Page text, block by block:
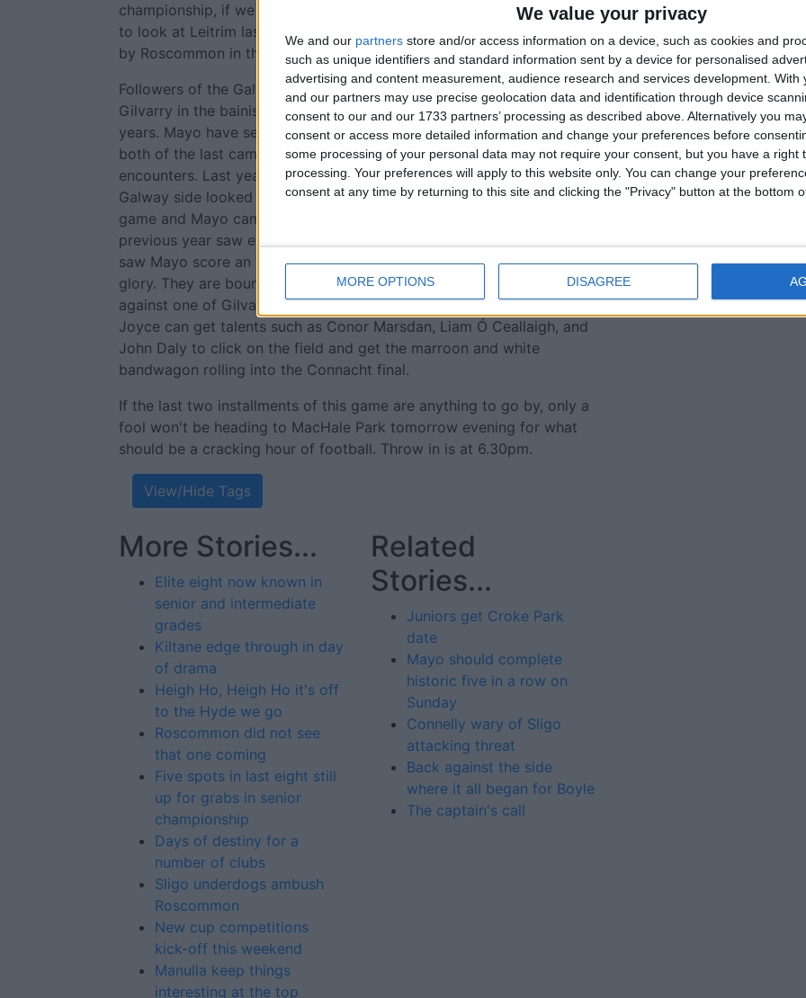
We value your privacy
We and our partners store and/or access information on a device, such as cookies and
such as unique identifiers and standard information sent by a device for personalised
advertising and content measurement, audience research and services development. With
and our partners may use precise geolocation data and identification through device
consent to our and our 1733 partners’ processing as described above. Alternatively you
consent or access more detailed information and change your preferences before
some processing of your personal data may not require your consent, but you have a right
processing. Your preferences will apply to this website only. You can change your
consent at any time by returning to this site and clicking the "Privacy" button at the bottom
MORE OPTIONS DISAGREE
championship, if we don't we're going to be in trouble. You only have
to look at Leitrim last year, they'd a excellent league then got pipped
by Roscommon in the semi-final."
Followers of the Galway minors must be sick of the sight of Enda
Gilvarry in the bainisteoir's bib on the sideline with Mayo in recent
years. Mayo have sent Galway packing from the championship in
both of the last campaigns and both of them were in epic
encounters. Last year in Tuam a well fancied and very capable
Galway side looked to be cruising and then a black-card changed the
game and Mayo came from behind at the death to steal it. The
previous year saw extra time needed to find a winner in a game that
saw Mayo score an incredible five goals on their way to All Ireland
glory. They are bound to feel their luck will have to change sometime
against one of Gilvarry's sides. They will be hoping that Stephen
Joyce can get talents such as Conor Marsdan, Liam Ó Ceallaigh, and
John Daly to click on the field and get the marroon and white
bandwagon rolling into the Connacht final.
If the last two installments of this game are anything to go by, only a
fool won't be heading to MacHale Park tomorrow evening for what
should be a cracking hour of football. Throw in is at 6.30pm.
View/Hide Tags
More Stories...
Elite eight now known in
senior and intermediate
grades
Kiltane edge through in day
of drama
Heigh Ho, Heigh Ho it's off
to the Hyde we go
Roscommon did not see
that one coming
Five spots in last eight still
up for grabs in senior
championship
Days of destiny for a
number of clubs
Sligo underdogs ambush
Roscommon
New cup competitions
kick-off this weekend
Manulla keep things
interesting at the top
Related
Stories...
Juniors get Croke Park
date
Mayo should complete
historic five in a row on
Sunday
Connelly wary of Sligo
attacking threat
Back against the side
where it all began for Boyle
The captain's call